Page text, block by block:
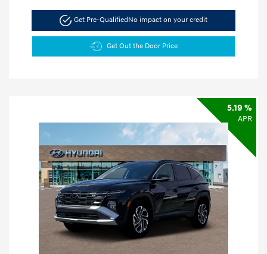
Get Pre-QualifiedNo impact on your credit
Get Out the Door Price
5.19 %
APR